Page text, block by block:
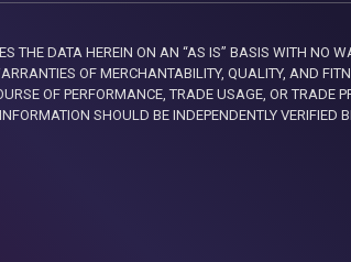
DATA HEREIN ON AN “AS IS” BASIS WITH NO
OF MERCHANTABILITY, QUALITY, AND
OF PERFORMANCE, TRADE USAGE, OR TRADE
SHOULD BE INDEPENDENTLY